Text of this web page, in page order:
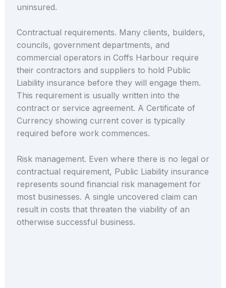
uninsured.
Contractual requirements. Many clients, builders,
councils, government departments, and
commercial operators in Coffs Harbour require
their contractors and suppliers to hold Public
Liability insurance before they will engage them.
This requirement is usually written into the
contract or service agreement. A Certificate of
Currency showing current cover is typically
required before work commences.
Risk management. Even where there is no legal or
contractual requirement, Public Liability insurance
represents sound financial risk management for
most businesses. A single uncovered claim can
result in costs that threaten the viability of an
otherwise successful business.